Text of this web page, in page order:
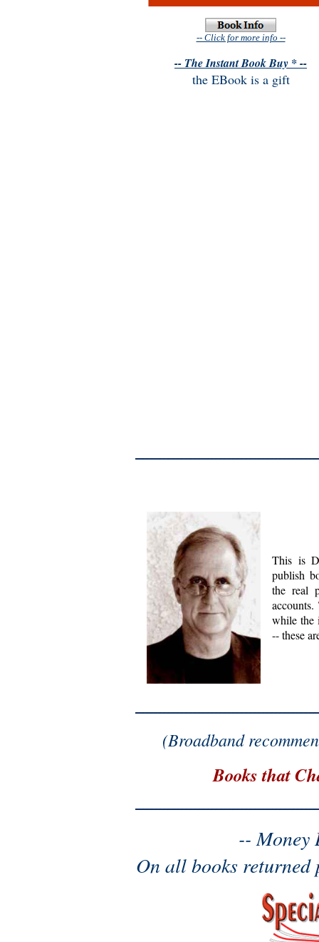
-- Click for more info --
-- The Instant Book Buy * --
the EBook is a gift
This is
publish
the real
while the
-- these
(Broadband
Books that
-- Money
On all books